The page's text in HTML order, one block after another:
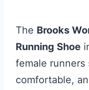
The Brooks
Running Shoe
female
comfortable,